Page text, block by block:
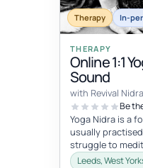
Therapy In-
THERAPY
Online 1:1
Sound
with Revival Nidra
Be
Yoga Nidra is a
usually
struggle to
Yoga Nidra is a
Leeds, West